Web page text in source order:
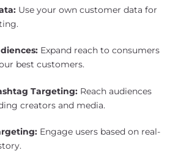
Use your own customer data for
Expand reach to consumers
best customers.
Targeting: Reach audiences
creators and media.
Engage users based on real-